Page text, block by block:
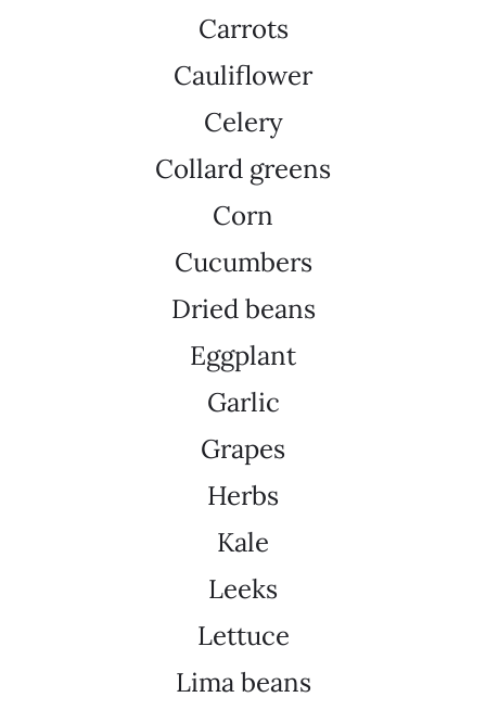
Carrots
Cauliflower
Celery
Collard greens
Corn
Cucumbers
Dried beans
Eggplant
Garlic
Grapes
Herbs
Kale
Leeks
Lettuce
Lima beans